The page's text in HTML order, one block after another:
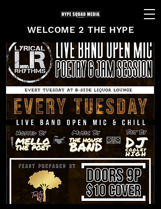
WELCOME 2 THE HYPE